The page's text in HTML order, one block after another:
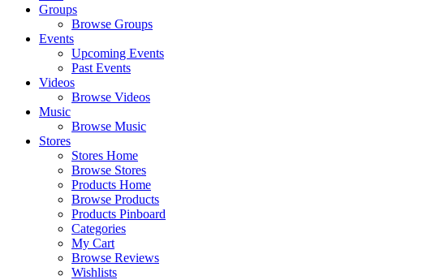
Groups
Browse Groups
Events
Upcoming Events
Past Events
Videos
Browse Videos
Music
Browse Music
Stores
Stores Home
Browse Stores
Products Home
Browse Products
Products Pinboard
Categories
My Cart
Browse Reviews
Wishlists